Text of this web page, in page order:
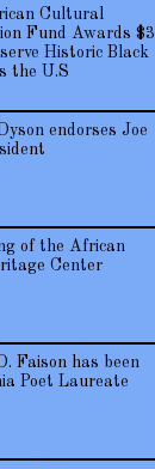
Cultural
Fund Awards $3
Historic Black
the U.S
endorses Joe
of the African
Center
Faison has been
Poet Laureate